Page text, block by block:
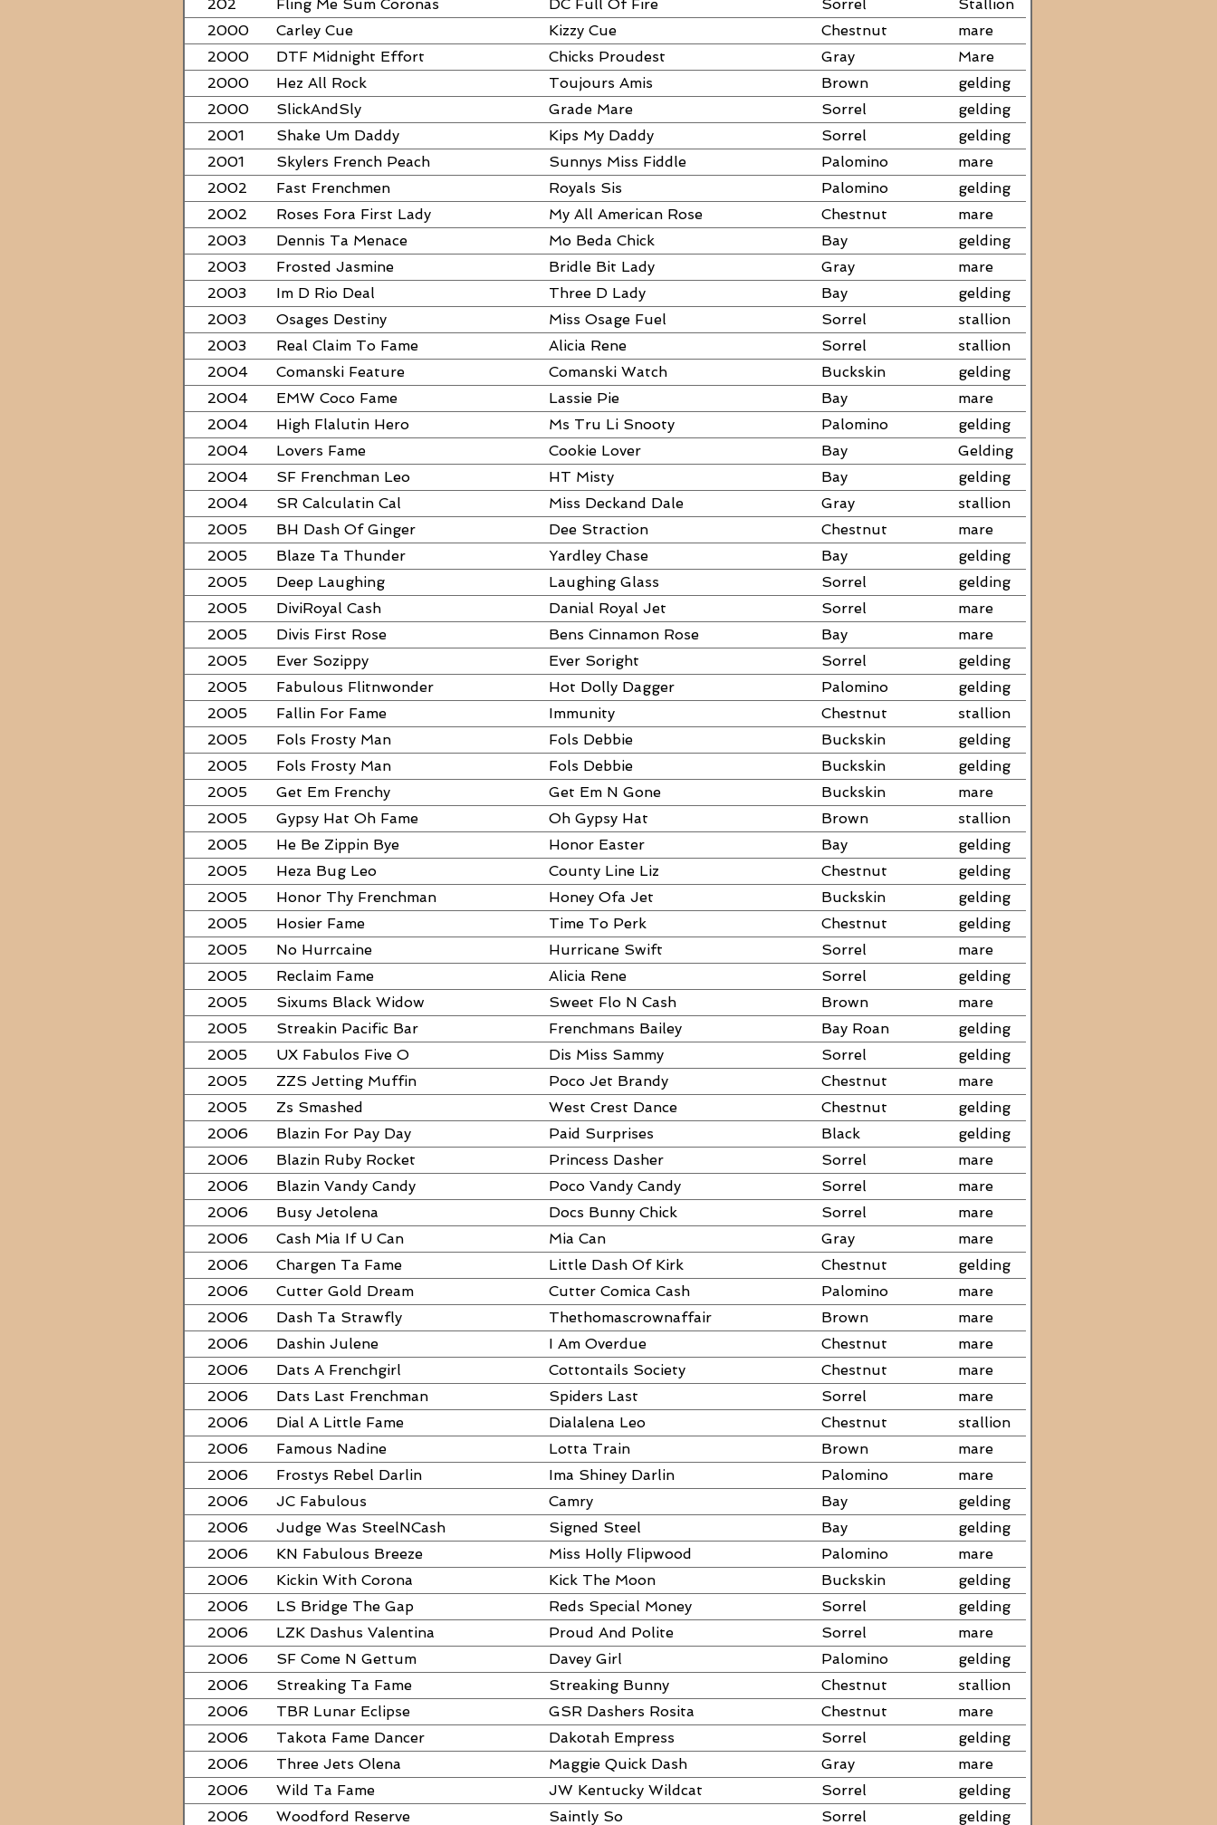
202
Fling Me Sum Coronas DC Full Of Fire Sorrel
Stallion
2000
Carley Cue Kizzy Cue Chestnut
mare
2000
DTF Midnight Effort Chicks Proudest Gray
Mare
2000
Hez All Rock Toujours Amis Brown
gelding
2000
SlickAndSly Grade Mare Sorrel
gelding
2001
Shake Um Daddy Kips My Daddy Sorrel
gelding
2001
Skylers French Peach Sunnys Miss Fiddle Palomino
mare
2002
Fast Frenchmen Royals Sis Palomino
gelding
2002
Roses Fora First Lady My All American Rose Chestnut
mare
2003
Dennis Ta Menace Mo Beda Chick Bay
gelding
2003
Frosted Jasmine Bridle Bit Lady Gray
mare
2003
Im D Rio Deal Three D Lady Bay
gelding
2003
Osages Destiny Miss Osage Fuel Sorrel
stallion
2003
Real Claim To Fame Alicia Rene Sorrel
stallion
2004
Comanski Feature Comanski Watch Buckskin
gelding
2004
EMW Coco Fame Lassie Pie Bay
mare
2004
High Flalutin Hero Ms Tru Li Snooty Palomino
gelding
2004
Lovers Fame Cookie Lover Bay
Gelding
2004
SF Frenchman Leo HT Misty Bay
gelding
2004
SR Calculatin Cal Miss Deckand Dale Gray
stallion
2005
BH Dash Of Ginger Dee Straction Chestnut
mare
2005
Blaze Ta Thunder Yardley Chase Bay
gelding
2005
Deep Laughing Laughing Glass Sorrel
gelding
2005
DiviRoyal Cash Danial Royal Jet Sorrel
mare
2005
Divis First Rose Bens Cinnamon Rose Bay
mare
2005
Ever Sozippy Ever Soright Sorrel
gelding
2005
Fabulous Flitnwonder Hot Dolly Dagger Palomino
gelding
2005
Fallin For Fame Immunity Chestnut
stallion
2005
Fols Frosty Man Fols Debbie Buckskin
gelding
2005
Fols Frosty Man Fols Debbie Buckskin
gelding
2005
Get Em Frenchy Get Em N Gone Buckskin
mare
2005
Gypsy Hat Oh Fame Oh Gypsy Hat Brown
stallion
2005
He Be Zippin Bye Honor Easter Bay
gelding
2005
Heza Bug Leo County Line Liz Chestnut
gelding
2005
Honor Thy Frenchman Honey Ofa Jet Buckskin
gelding
2005
Hosier Fame Time To Perk Chestnut
gelding
2005
No Hurrcaine Hurricane Swift Sorrel
mare
2005
Reclaim Fame Alicia Rene Sorrel
gelding
2005
Sixums Black Widow Sweet Flo N Cash Brown
mare
2005
Streakin Pacific Bar Frenchmans Bailey Bay Roan
gelding
2005
UX Fabulos Five O Dis Miss Sammy Sorrel
gelding
2005
ZZS Jetting Muffin Poco Jet Brandy Chestnut
mare
2005
Zs Smashed West Crest Dance Chestnut
gelding
2006
Blazin For Pay Day Paid Surprises Black
gelding
2006
Blazin Ruby Rocket Princess Dasher Sorrel
mare
2006
Blazin Vandy Candy Poco Vandy Candy Sorrel
mare
2006
Busy Jetolena Docs Bunny Chick Sorrel
mare
2006
Cash Mia If U Can Mia Can Gray
mare
2006
Chargen Ta Fame Little Dash Of Kirk Chestnut
gelding
2006
Cutter Gold Dream Cutter Comica Cash Palomino
mare
2006
Dash Ta Strawfly Thethomascrownaffair Brown
mare
2006
Dashin Julene I Am Overdue Chestnut
mare
2006
Dats A Frenchgirl Cottontails Society Chestnut
mare
2006
Dats Last Frenchman Spiders Last Sorrel
mare
2006
Dial A Little Fame Dialalena Leo Chestnut
stallion
2006
Famous Nadine Lotta Train Brown
mare
2006
Frostys Rebel Darlin Ima Shiney Darlin Palomino
mare
2006
JC Fabulous Camry Bay
gelding
2006
Judge Was SteelNCash Signed Steel Bay
gelding
2006
KN Fabulous Breeze Miss Holly Flipwood Palomino
mare
2006
Kickin With Corona Kick The Moon Buckskin
gelding
2006
LS Bridge The Gap Reds Special Money Sorrel
gelding
2006
LZK Dashus Valentina Proud And Polite Sorrel
mare
2006
SF Come N Gettum Davey Girl Palomino
gelding
2006
Streaking Ta Fame Streaking Bunny Chestnut
stallion
2006
TBR Lunar Eclipse GSR Dashers Rosita Chestnut
mare
2006
Takota Fame Dancer Dakotah Empress Sorrel
gelding
2006
Three Jets Olena Maggie Quick Dash Gray
mare
2006
Wild Ta Fame JW Kentucky Wildcat Sorrel
gelding
2006
Woodford Reserve Saintly So Sorrel gelding